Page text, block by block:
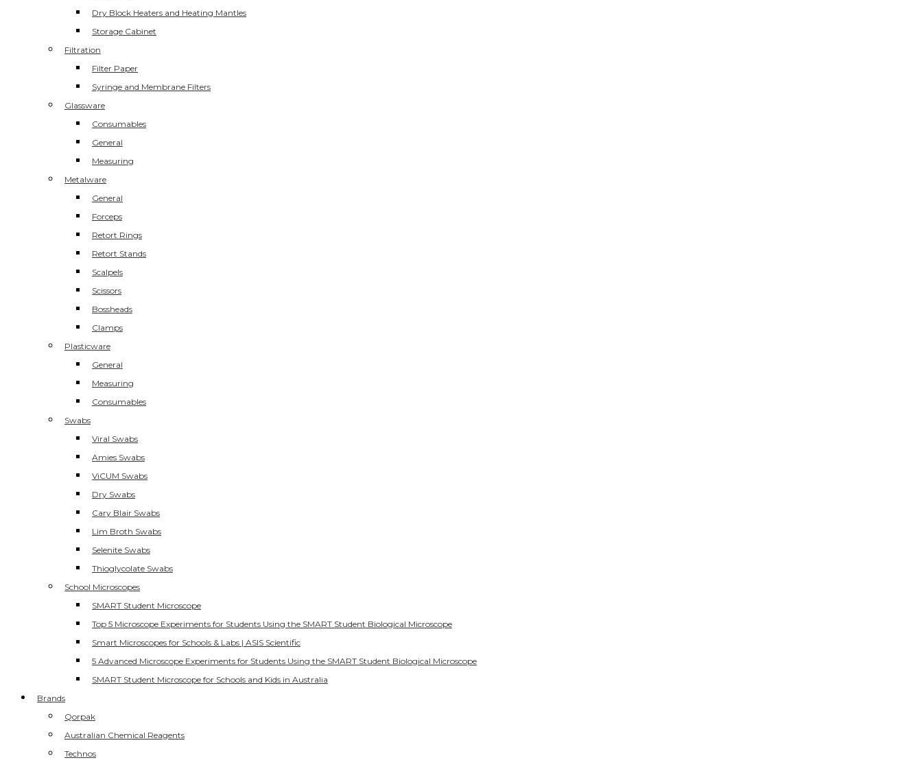
Dry Block Heaters and Heating Mantles
Storage Cabinet
Filtration
Filter Paper
Syringe and Membrane Filters
Glassware
Consumables
General
Measuring
Metalware
General
Forceps
Retort Rings
Retort Stands
Scalpels
Scissors
Bossheads
Clamps
Plasticware
General
Measuring
Consumables
Swabs
Viral Swabs
Amies Swabs
ViCUM Swabs
Dry Swabs
Cary Blair Swabs
Lim Broth Swabs
Selenite Swabs
Thioglycolate Swabs
School Microscopes
SMART Student Microscope
Top 5 Microscope Experiments for Students Using the SMART Student Biological Microscope
Smart Microscopes for Schools & Labs | ASIS Scientific
5 Advanced Microscope Experiments for Students Using the SMART Student Biological Microscope
SMART Student Microscope for Schools and Kids in Australia
Brands
Qorpak
Australian Chemical Reagents
Technos